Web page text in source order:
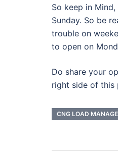
So keep in
Sunday. So be
trouble on
to open on
Do share your
right side of this
CNG LOAD